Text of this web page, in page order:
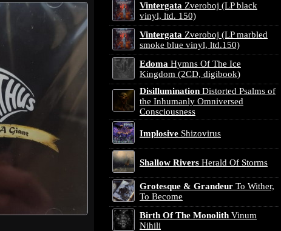
Vintergata Zveroboj (LP black
vinyl, ltd. 150)
Vintergata Zveroboj (LP marbled
smoke blue vinyl, ltd.150)
Edoma Hymns Of The Ice
Kingdom (2CD, digibook)
Disillumination Distorted Psalms of
the Inhumanly Omniversed
Consciousness
Implosive Shizovirus
Shallow Rivers Herald Of Storms
Grotesque & Grandeur To Wither,
To Become
Birth Of The Monolith Vinum
Nihili